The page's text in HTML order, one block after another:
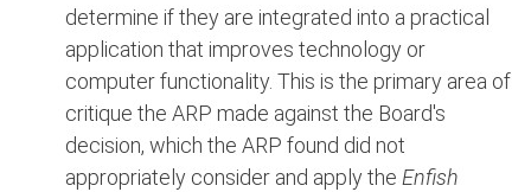
determine if they are integrated into a practical
application that improves technology or
computer functionality. This is the primary area of
critique the ARP made against the Board's
decision, which the ARP found did not
appropriately consider and apply the Enfish